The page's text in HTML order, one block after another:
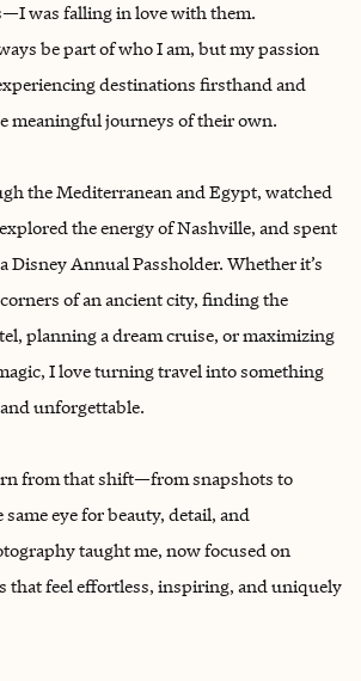
was falling in love with them.
be part of who I am, but my passion
destinations firsthand and
meaningful journeys of their own.
the Mediterranean and Egypt, watched
the energy of Nashville, and spent
Disney Annual Passholder. Whether it’s
of an ancient city, finding the
planning a dream cruise, or maximizing
I love turning travel into something
unforgettable.
from that shift—from snapshots to
eye for beauty, detail, and
taught me, now focused on
that feel effortless, inspiring, and uniquely